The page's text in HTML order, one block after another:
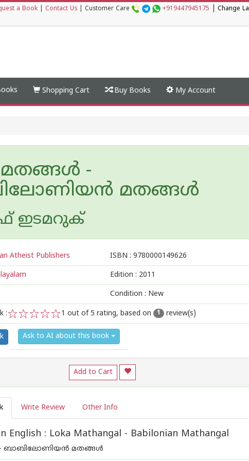
a Book Contact Us Customer Care +919447945175 Change
Shopping Cart Buy Books My Account
-
മതങ്ങൾ
ഇടമറുക്
Atheist Publishers ISBN : 9780000149626
Edition : 2011
Condition : New
:
5
4
3
2
1
1 out of 5 rating, based on 1 review(s)
Ask to AI about this book
Add to Cart
Write Review Other Info
English : Loka Mathangal - Babilonian Mathangal
ബാബിലോണിയന്‍ മതങ്ങൾ